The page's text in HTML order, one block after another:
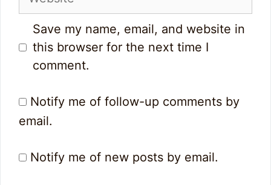
Save my name, email, and website in
this browser for the next time I
comment.
Notify me of follow-up comments by
email.
Notify me of new posts by email.